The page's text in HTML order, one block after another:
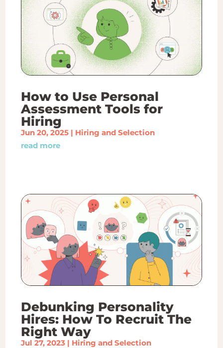
How to Use Personal
Assessment Tools for
Hiring
Jun 20, 2025| Hiring and Selection
read more
Debunking Personality
Hires: How To Recruit The
Right Way
Jul 27, 2023| Hiring and Selection